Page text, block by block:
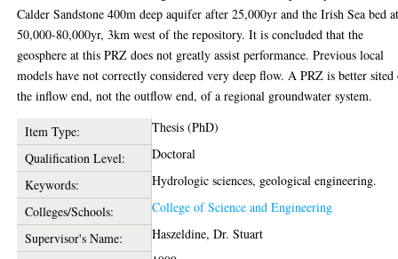
Calder Sandstone 400m deep aquifer after 25,000yr and the Irish Sea bed
50,000-80,000yr, 3km west of the repository. It is concluded that the
geosphere at this PRZ does not greatly assist performance. Previous local
models have not correctly considered very deep flow. A PRZ is better sited
the inflow end, not the outflow end, of a regional groundwater system.
Item Type:
Thesis (PhD)
Qualification Level:
Doctoral
Keywords:
Hydrologic sciences, geological engineering.
Colleges/Schools:
College of Science and Engineering
Supervisor's Name:
Haszeldine, Dr. Stuart